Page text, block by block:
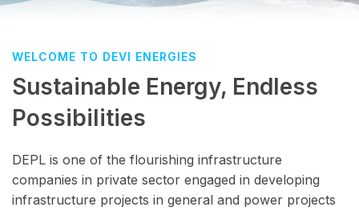
WELCOME TO DEVI ENERGIES
Sustainable Energy, Endless
Possibilities
DEPL is one of the flourishing infrastructure
companies in private sector engaged in developing
infrastructure projects in general and power projects